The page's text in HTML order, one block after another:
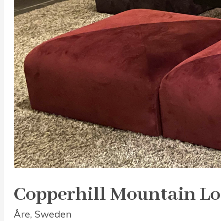
Copperhill Mountain
Åre, Sweden